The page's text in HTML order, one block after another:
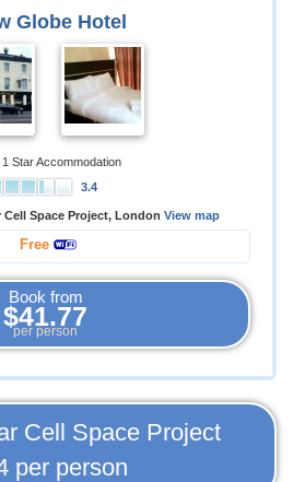
Globe Hotel
1 Star Accommodation
3.4
Space Project, London View map
Free
Book from
$41.77
per person
Cell Space Project
per person